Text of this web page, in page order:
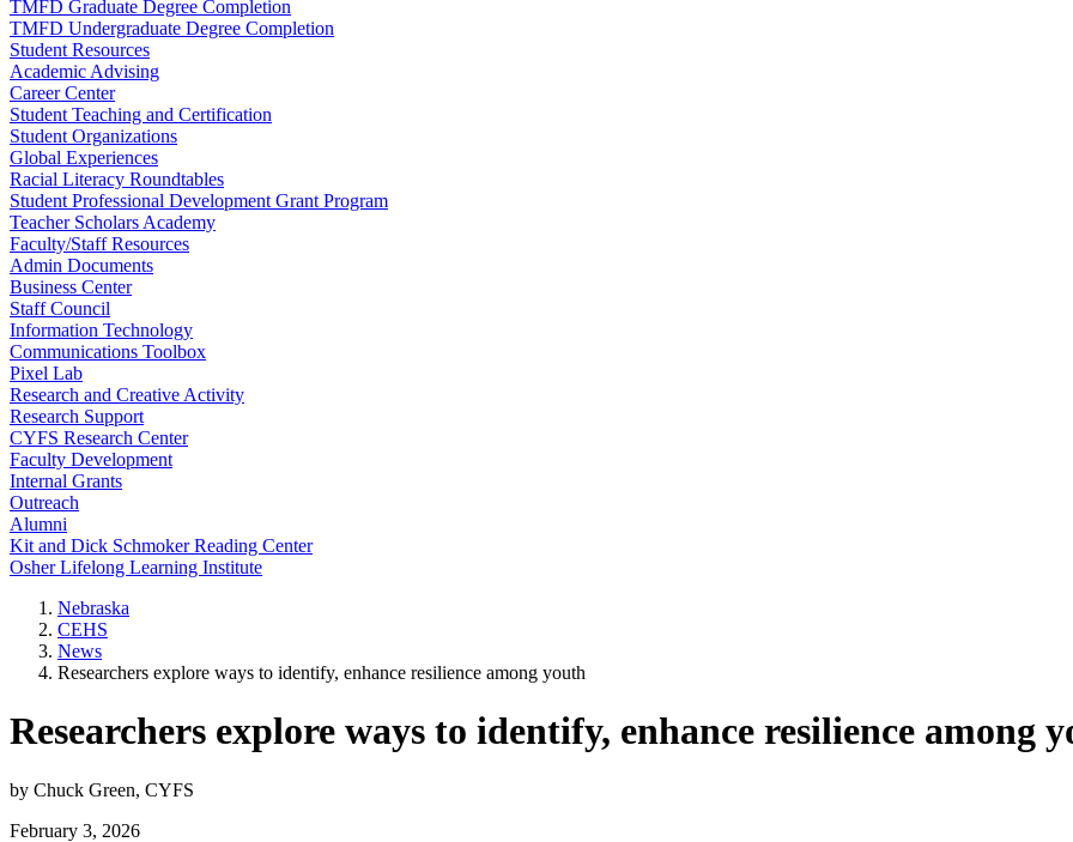
TMFD Graduate Degree Completion
TMFD Undergraduate Degree Completion
Student Resources
Academic Advising
Career Center
Student Teaching and Certification
Student Organizations
Global Experiences
Racial Literacy Roundtables
Student Professional Development Grant Program
Teacher Scholars Academy
Faculty/Staff Resources
Admin Documents
Business Center
Staff Council
Information Technology
Communications Toolbox
Pixel Lab
Research and Creative Activity
Research Support
CYFS Research Center
Faculty Development
Internal Grants
Outreach
Alumni
Kit and Dick Schmoker Reading Center
Osher Lifelong Learning Institute
Nebraska
CEHS
News
Researchers explore ways to identify, enhance resilience among youth
Researchers explore ways to identify, enhance resilience among
by Chuck Green, CYFS
February 3, 2026